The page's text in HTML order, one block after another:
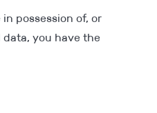
possession of, or
you have the